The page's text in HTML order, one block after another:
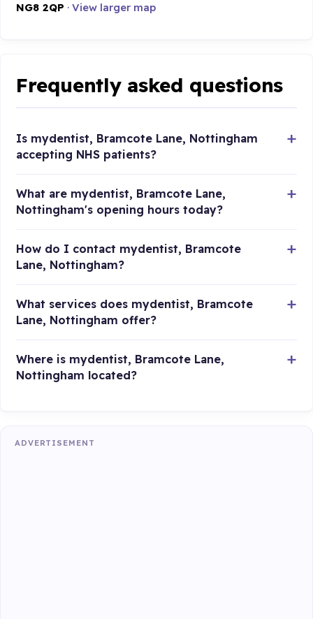
NG8 2QP ·View larger map
Frequently asked questions
Is mydentist, Bramcote Lane, Nottingham
accepting NHS patients?
What are mydentist, Bramcote Lane,
Nottingham's opening hours today?
How do I contact mydentist, Bramcote
Lane, Nottingham?
What services does mydentist, Bramcote
Lane, Nottingham offer?
Where is mydentist, Bramcote Lane,
Nottingham located?
ADVERTISEMENT